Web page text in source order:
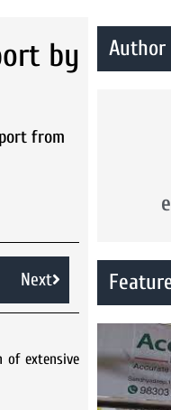
by
from
Next
of extensive